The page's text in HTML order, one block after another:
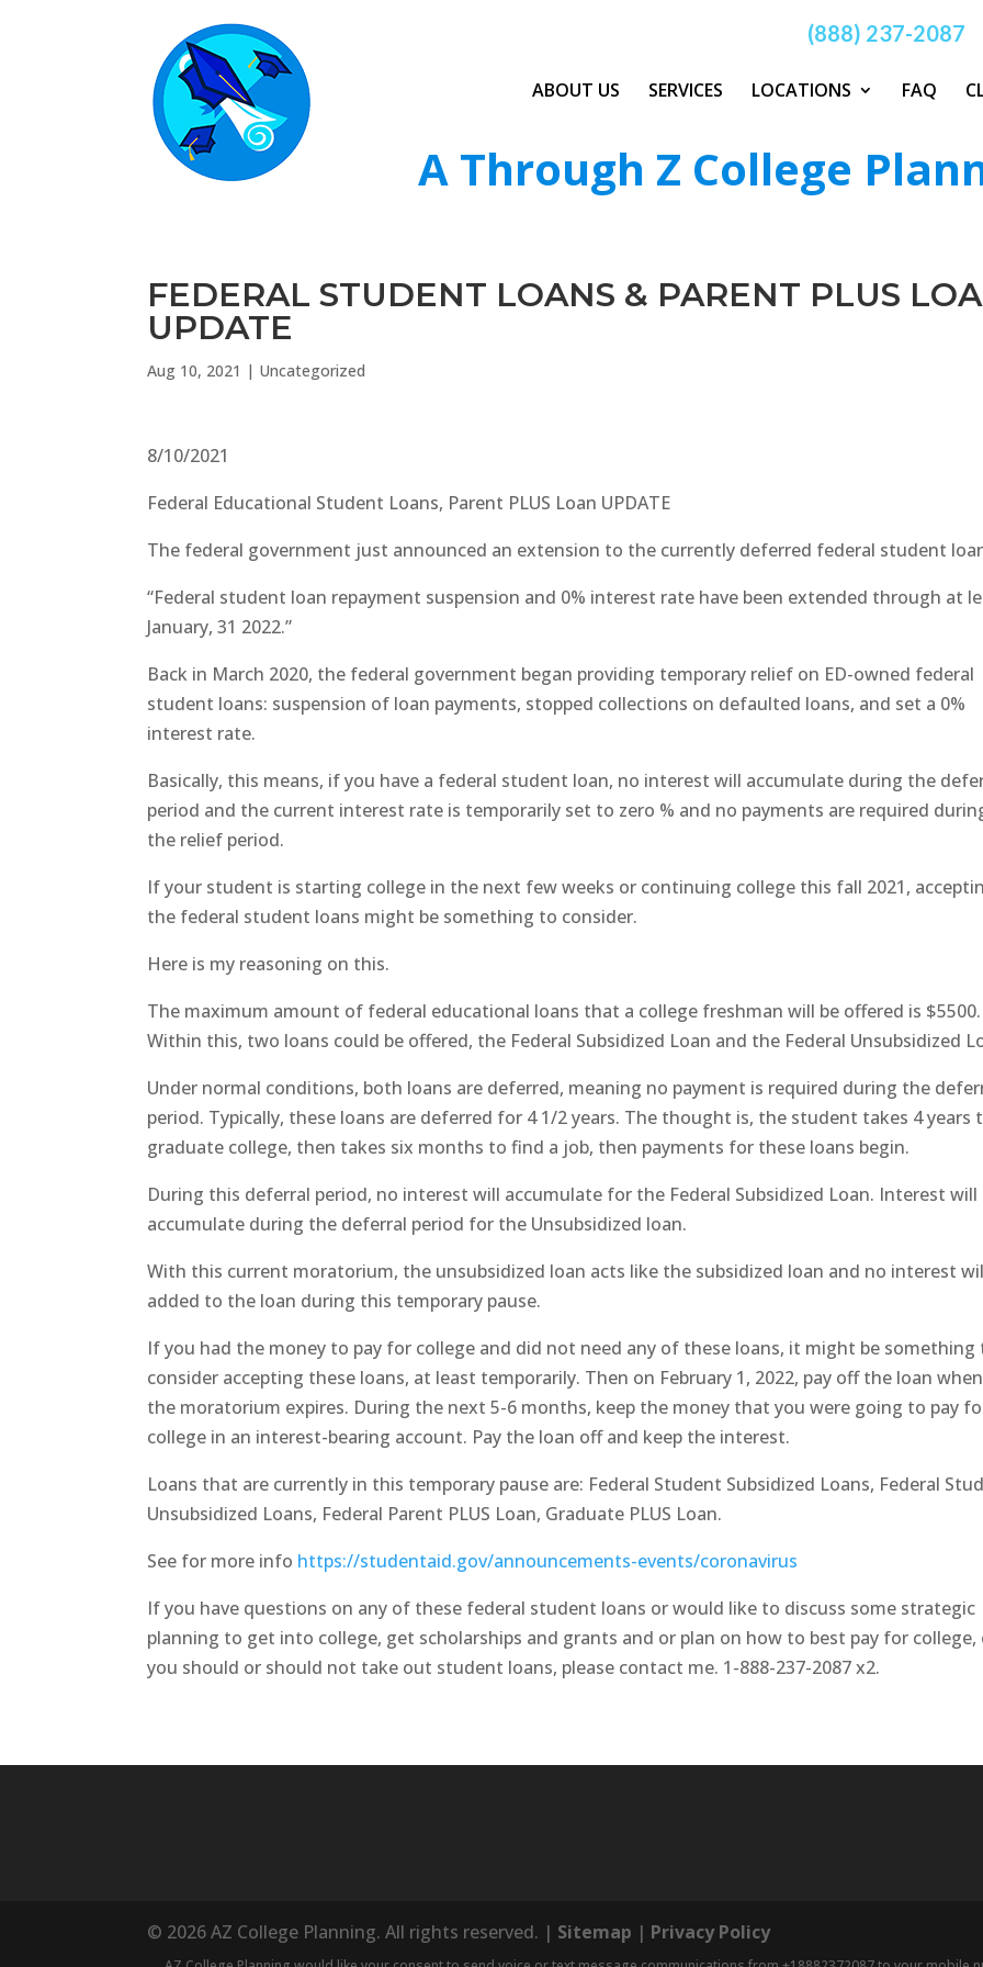
(888) 237-2087
ABOUT US SERVICES LOCATIONS FAQ
A Through Z College
FEDERAL STUDENT LOANS & PARENT PLUS
UPDATE
Aug 10, 2021 | Uncategorized
8/10/2021
Federal Educational Student Loans, Parent PLUS Loan UPDATE
The federal government just announced an extension to the currently deferred federal student
“Federal student loan repayment suspension and 0% interest rate have been extended through at
January, 31 2022.”
Back in March 2020, the federal government began providing temporary relief on ED-owned federal
student loans: suspension of loan payments, stopped collections on defaulted loans, and set a 0%
interest rate.
Basically, this means, if you have a federal student loan, no interest will accumulate during the
period and the current interest rate is temporarily set to zero % and no payments are required
the relief period.
If your student is starting college in the next few weeks or continuing college this fall 2021,
the federal student loans might be something to consider.
Here is my reasoning on this.
The maximum amount of federal educational loans that a college freshman will be offered is $5500.
Within this, two loans could be offered, the Federal Subsidized Loan and the Federal Unsubsidized
Under normal conditions, both loans are deferred, meaning no payment is required during the
period. Typically, these loans are deferred for 4 1/2 years. The thought is, the student takes 4 years
graduate college, then takes six months to find a job, then payments for these loans begin.
During this deferral period, no interest will accumulate for the Federal Subsidized Loan. Interest will
accumulate during the deferral period for the Unsubsidized loan.
With this current moratorium, the unsubsidized loan acts like the subsidized loan and no interest
added to the loan during this temporary pause.
If you had the money to pay for college and did not need any of these loans, it might be something
consider accepting these loans, at least temporarily. Then on February 1, 2022, pay off the loan when
the moratorium expires. During the next 5-6 months, keep the money that you were going to pay
college in an interest-bearing account. Pay the loan off and keep the interest.
Loans that are currently in this temporary pause are: Federal Student Subsidized Loans, Federal
Unsubsidized Loans, Federal Parent PLUS Loan, Graduate PLUS Loan.
See for more info https://studentaid.gov/announcements-events/coronavirus
If you have questions on any of these federal student loans or would like to discuss some strategic
planning to get into college, get scholarships and grants and or plan on how to best pay for college,
you should or should not take out student loans, please contact me. 1-888-237-2087 x2.
© 2026 AZ College Planning. All rights reserved. | Sitemap | Privacy Policy